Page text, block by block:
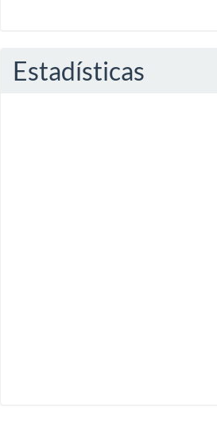
Estadísticas